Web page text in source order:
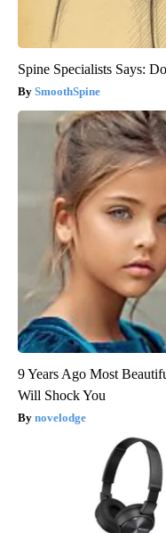
Spine Specialists Says:
SmoothSpine
9 Years Ago Most
Will Shock You
novelodge